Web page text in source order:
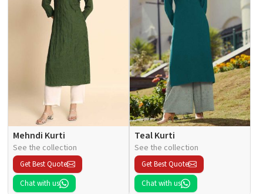
Mehndi Kurti
See the collection
Get Best Quote
Chat with us
Teal Kurti
See the collection
Get Best Quote
Chat with us